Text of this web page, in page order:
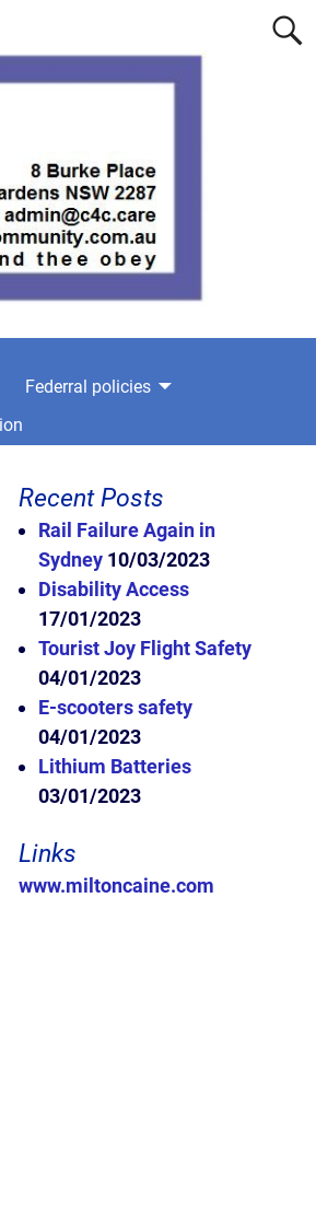
Federral policies
Recent Posts
Rail Failure Again in
Sydney 10/03/2023
Disability Access
17/01/2023
Tourist Joy Flight Safety
04/01/2023
E-scooters safety
04/01/2023
Lithium Batteries
03/01/2023
Links
www.miltoncaine.com